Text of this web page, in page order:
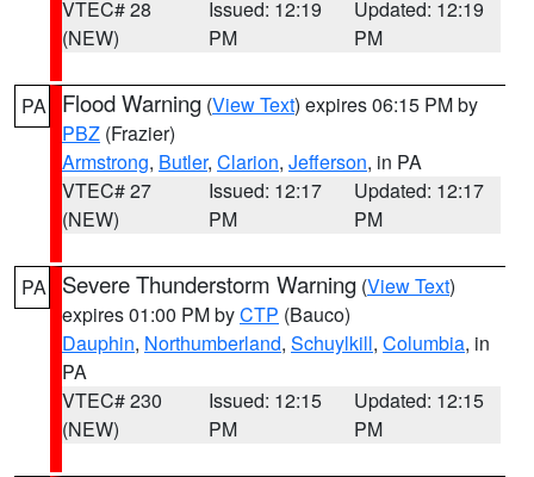
VTEC# 28
(NEW)
Issued: 12:19
PM
Updated: 12:19
PM
PA Flood Warning (View Text) expires 06:15 PM by
PBZ (Frazier)
Armstrong, Butler, Clarion, Jefferson, in PA
VTEC# 27
(NEW)
Issued: 12:17
PM
Updated: 12:17
PM
PA Severe Thunderstorm Warning (View Text)
expires 01:00 PM byCTP (Bauco)
Dauphin, Northumberland, Schuylkill, Columbia, in
PA
VTEC# 230
(NEW)
Issued: 12:15
PM
Updated: 12:15
PM